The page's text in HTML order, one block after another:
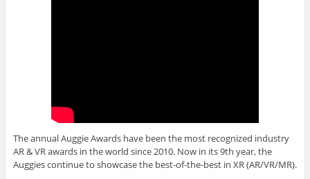
The annual Auggie Awards have been the most recognized industry
AR & VR awards in the world since 2010. Now in its 9th year, the
Auggies continue to showcase the best-of-the-best in XR (AR/VR/MR).